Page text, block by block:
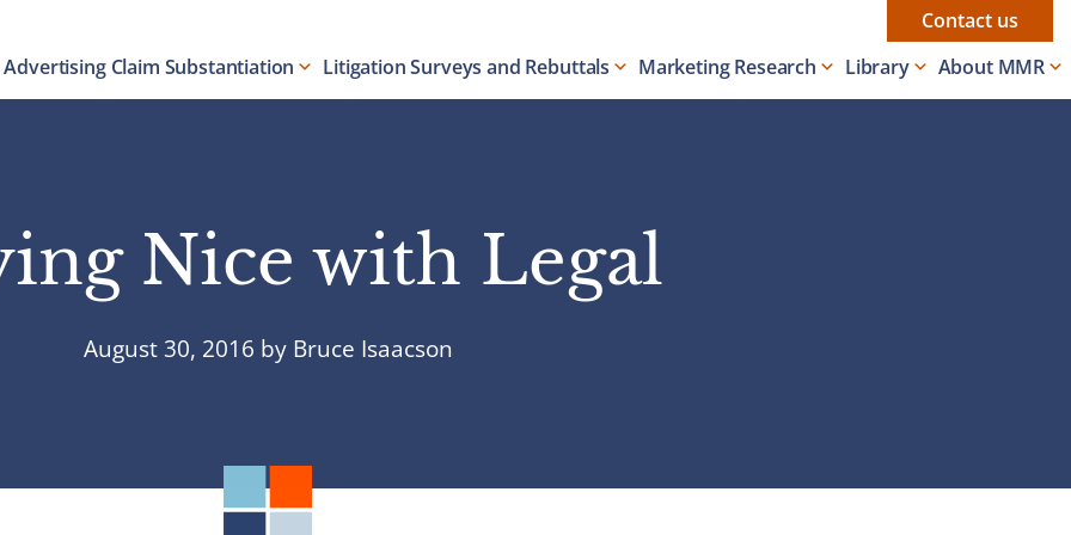
Contact us
Advertising Claim Substantiation
Litigation Surveys and Rebuttals Marketing Research Library About MMR
Nice with Legal
August 30, 2016 by Bruce Isaacson